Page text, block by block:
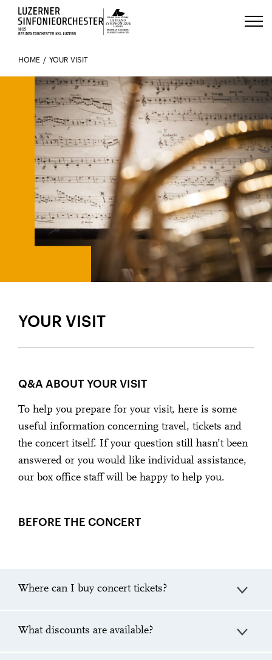
Luzerns Klavierfestival «Le Piano
HOME YOUR VISIT
YOUR VISIT
Q&A ABOUT YOUR VISIT
To help you prepare for your visit, here is some
useful information concerning travel, tickets and
the concert itself. If your question still hasn’t been
answered or you would like individual assistance,
our box office staff will be happy to help you.
BEFORE THE CONCERT
Where can I buy concert tickets?
What discounts are available?